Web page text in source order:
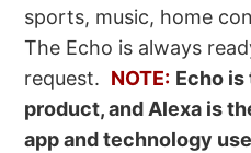
sports, music, home
The Echo is always
request. NOTE: Echo is
product, and Alexa is
app and technology